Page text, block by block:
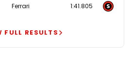
Ferrari 1:41.805
FULL RESULTS